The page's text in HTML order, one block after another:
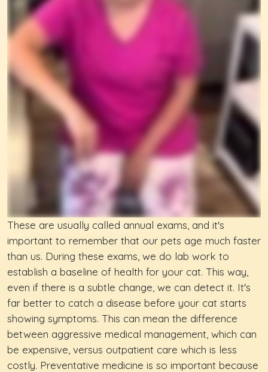
These are usually called annual exams, and it's
important to remember that our pets age much faster
than us. During these exams, we do lab work to
establish a baseline of health for your cat. This way,
even if there is a subtle change, we can detect it. It's
far better to catch a disease before your cat starts
showing symptoms. This can mean the difference
between aggressive medical management, which can
be expensive, versus outpatient care which is less
costly. Preventative medicine is so important because